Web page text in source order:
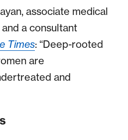
associate medical
a consultant
Times: “Deep-rooted
are
and